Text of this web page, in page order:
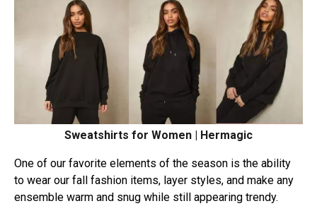
Sweatshirts for Women | Hermagic
One of our favorite elements of the season is the ability
to wear our fall fashion items, layer styles, and make any
ensemble warm and snug while still appearing trendy.